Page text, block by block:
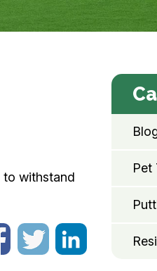
to withstand
Pet